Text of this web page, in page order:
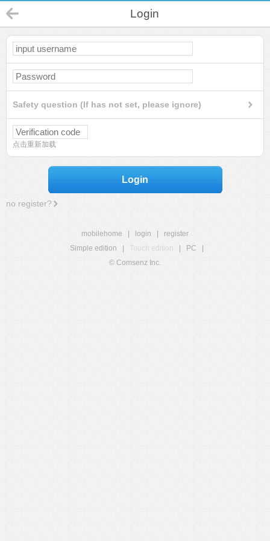
Login
Safety question (If has not set, please ignore)
点击重新加载
Login
no register?
mobilehome login
register
Simple edition
Touch edition PC
© Comsenz Inc.